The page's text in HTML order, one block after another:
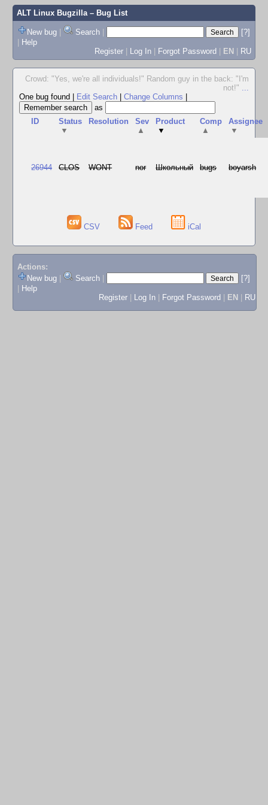
ALT Linux Bugzilla– Bug List
New bug | Search |
[?]
| Help
Register | Log In | Forgot Password | EN | RU
Crowd: "Yes, we're all individuals!" Random guy in the back: "I'm
not!" ...
One bug found
Edit Search Change Columns
as
ID
Status
▼
Resolution
Sev
▲
Product
▼
Comp
▲
Assignee
▼
26944 CLOS WONT nor Школьный bugs boyarsh
CSV Feed iCal
Actions:
New bug
Search
[?]
Help
Register
Log In Forgot Password EN RU